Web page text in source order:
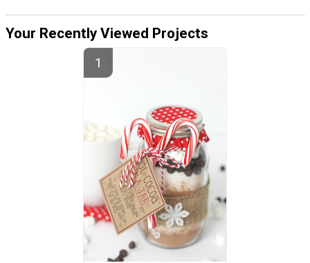
Your Recently Viewed Projects